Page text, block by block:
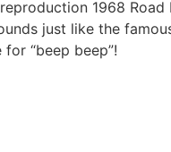
1968
just like the
“beep beep”!